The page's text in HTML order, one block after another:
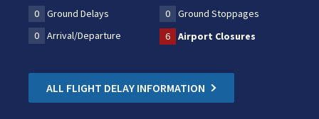
0 Ground Delays 0
Ground Stoppages
0
Arrival/Departure 6 Airport Closures
ALL FLIGHT DELAY INFORMATION